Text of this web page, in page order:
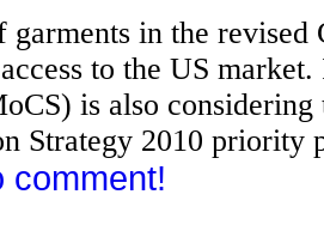
garments in the
to the US
is also
Strategy 2010 priority
comment!